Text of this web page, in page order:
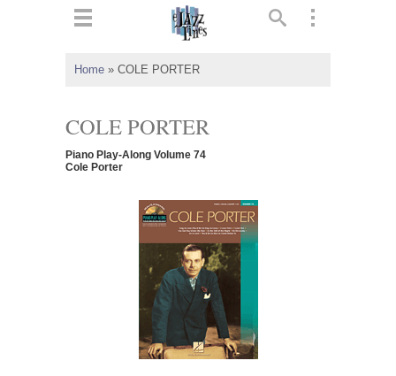
Home » COLE PORTER
COLE PORTER
Piano Play-Along Volume 74
Cole Porter